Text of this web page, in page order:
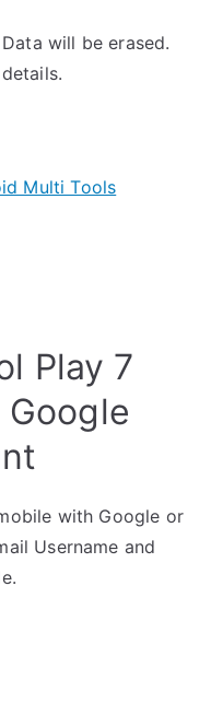
will be erased.
Multi Tools
Play 7
with Google or
Username and